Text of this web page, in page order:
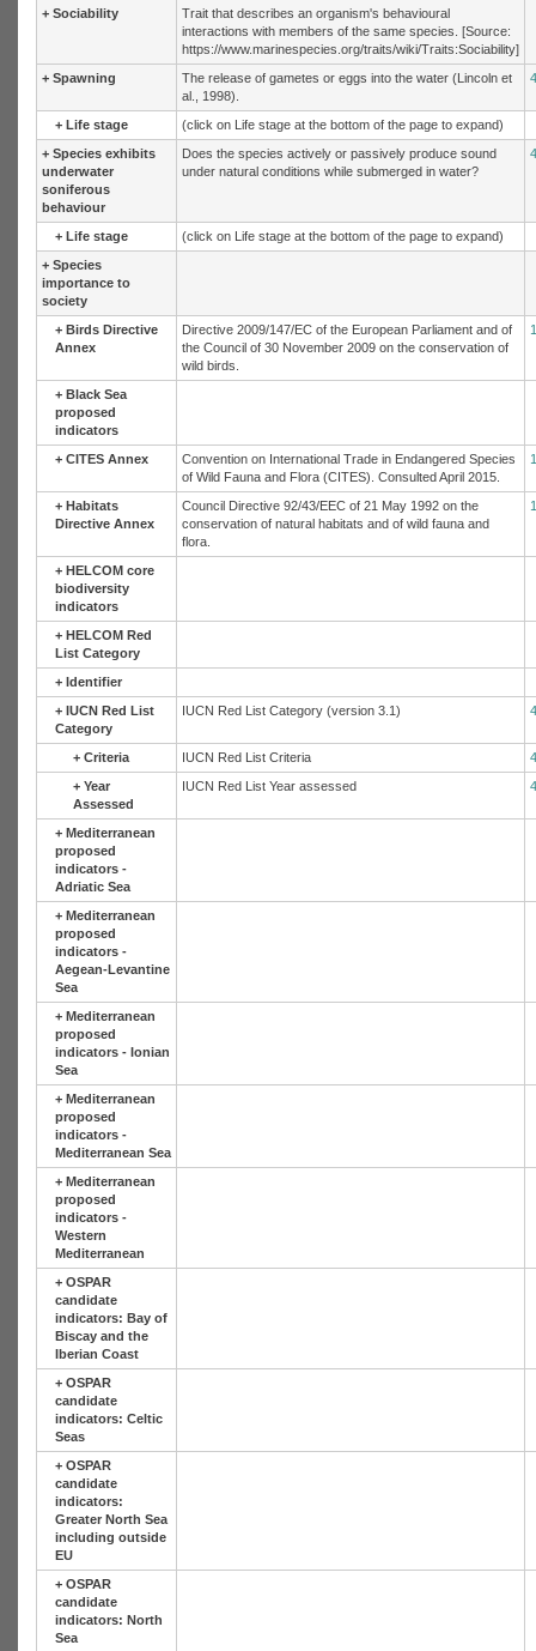
+ Sociability
Trait that describes an organism's behavioural
interactions with members of the same species. [Source:
https://www.marinespecies.org/traits/wiki/Traits:Sociability]
+ Spawning
The release of gametes or eggs into the water (Lincoln et
al., 1998).
+ Life stage
(click on Life stage at the bottom of the page to expand)
+ Species exhibits
underwater
soniferous
behaviour
Does the species actively or passively produce sound
under natural conditions while submerged in water?
+ Life stage
(click on Life stage at the bottom of the page to expand)
+ Species
importance to
society
+ Birds Directive
Annex
Directive 2009/147/EC of the European Parliament and of
the Council of 30 November 2009 on the conservation of
wild birds.
+ Black Sea
proposed
indicators
+ CITES Annex
Convention on International Trade in Endangered Species
of Wild Fauna and Flora (CITES). Consulted April 2015.
+ Habitats
Directive Annex
Council Directive 92/43/EEC of 21 May 1992 on the
conservation of natural habitats and of wild fauna and
flora.
+ HELCOM core
biodiversity
indicators
+ HELCOM Red
List Category
+ Identifier
+ IUCN Red List
Category
IUCN Red List Category (version 3.1)
+ Criteria IUCN Red List Criteria
+ Year
Assessed
IUCN Red List Year assessed
+ Mediterranean
proposed
indicators -
Adriatic Sea
+ Mediterranean
proposed
indicators -
Aegean-Levantine
Sea
+ Mediterranean
proposed
indicators - Ionian
Sea
+ Mediterranean
proposed
indicators -
Mediterranean Sea
+ Mediterranean
proposed
indicators -
Western
Mediterranean
+ OSPAR
candidate
indicators: Bay of
Biscay and the
Iberian Coast
+ OSPAR
candidate
indicators: Celtic
Seas
+ OSPAR
candidate
indicators:
Greater North Sea
including outside
EU
+ OSPAR
candidate
indicators: North
Sea